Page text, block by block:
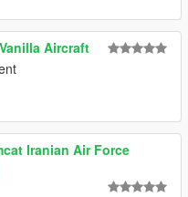
Aircraft
Iranian Air Force